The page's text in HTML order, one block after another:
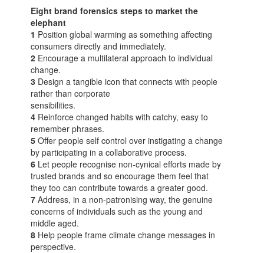
Eight brand forensics steps to market the
elephant
1 Position global warming as something affecting
consumers directly and immediately.
2 Encourage a multilateral approach to individual
change.
3 Design a tangible icon that connects with people
rather than corporate
sensibilities.
4 Reinforce changed habits with catchy, easy to
remember phrases.
5 Offer people self control over instigating a change
by participating in a collaborative process.
6 Let people recognise non-cynical efforts made by
trusted brands and so encourage them feel that
they too can contribute towards a greater good.
7 Address, in a non-patronising way, the genuine
concerns of individuals such as the young and
middle aged.
8 Help people frame climate change messages in
perspective.